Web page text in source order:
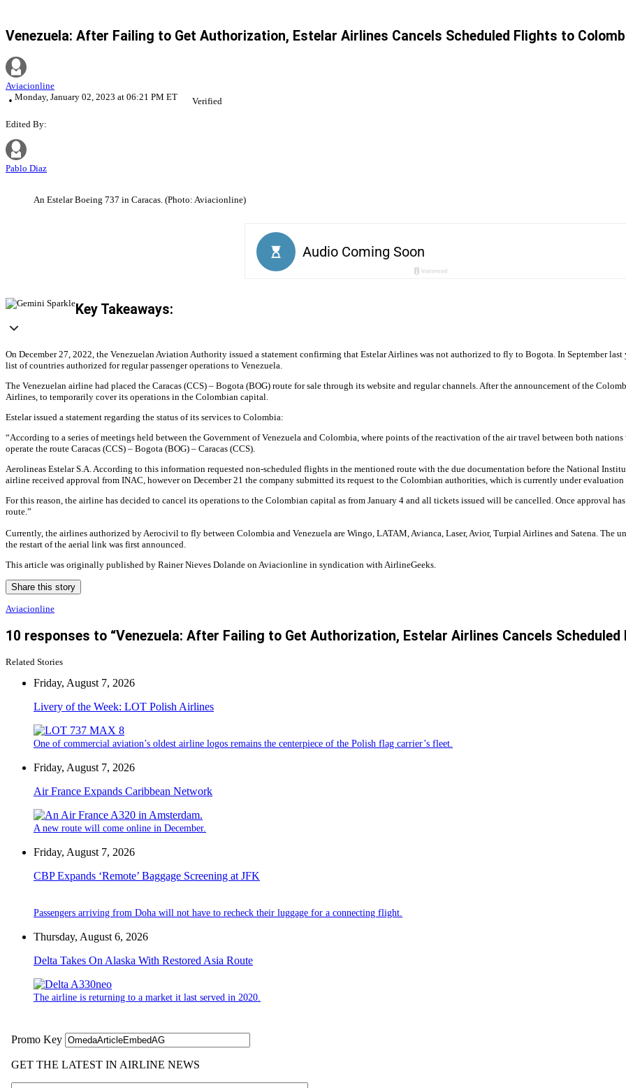
Venezuela: After Failing to Get Authorization, Estelar Airlines Cancels Scheduled Flights to
Aviacionline
Monday, January 02, 2023 at 06:21 PM ET
Verified
Edited By:
Pablo Diaz
An Estelar Boeing 737 in Caracas. (Photo: Aviacionline)
Key Takeaways:
On December 27, 2022, the Venezuelan Aviation Authority issued a statement confirming that Estelar Airlines was not authorized to fly to Bogota. In September
list of countries authorized for regular passenger operations to Venezuela.
The Venezuelan airline had placed the Caracas (CCS) – Bogota (BOG) route for sale through its website and regular channels. After the announcement of the
Airlines, to temporarily cover its operations in the Colombian capital.
Estelar issued a statement regarding the status of its services to Colombia:
“According to a series of meetings held between the Government of Venezuela and Colombia, where points of the reactivation of the air travel between both
operate the route Caracas (CCS) – Bogota (BOG) – Caracas (CCS).
Aerolineas Estelar S.A. According to this information requested non-scheduled flights in the mentioned route with the due documentation before the National
airline received approval from INAC, however on December 21 the company submitted its request to the Colombian authorities, which is currently under evaluation
For this reason, the airline has decided to cancel its operations to the Colombian capital as from January 4 and all tickets issued will be cancelled. Once approval
route.”
Currently, the airlines authorized by Aerocivil to fly between Colombia and Venezuela are Wingo, LATAM, Avianca, Laser, Avior, Turpial Airlines and Satena. The
the restart of the aerial link was first announced.
This article was originally published by Rainer Nieves Dolande on Aviacionline in syndication with AirlineGeeks.
Share this story
Aviacionline
10 responses to “Venezuela: After Failing to Get Authorization, Estelar Airlines Cancels
Related Stories
Friday, August 7, 2026
Livery of the Week: LOT Polish Airlines
One of commercial aviation’s oldest airline logos remains the centerpiece of the Polish flag carrier’s fleet.
Friday, August 7, 2026
Air France Expands Caribbean Network
A new route will come online in December.
Friday, August 7, 2026
CBP Expands ‘Remote’ Baggage Screening at JFK
Passengers arriving from Doha will not have to recheck their luggage for a connecting flight.
Thursday, August 6, 2026
Delta Takes On Alaska With Restored Asia Route
The airline is returning to a market it last served in 2020.